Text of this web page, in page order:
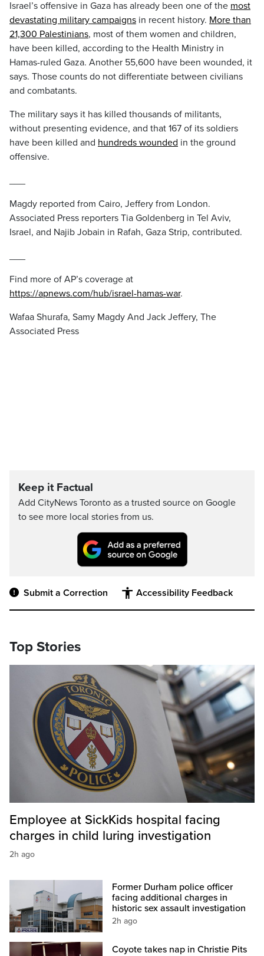
Israel’s offensive in Gaza has already been one of the most
devastating military campaigns in recent history. More than
21,300 Palestinians, most of them women and children,
have been killed, according to the Health Ministry in
Hamas-ruled Gaza. Another 55,600 have been wounded, it
says. Those counts do not differentiate between civilians
and combatants.
The military says it has killed thousands of militants,
without presenting evidence, and that 167 of its soldiers
have been killed and hundreds wounded in the ground
offensive.
Magdy reported from Cairo, Jeffery from London.
Associated Press reporters Tia Goldenberg in Tel Aviv,
Israel, and Najib Jobain in Rafah, Gaza Strip, contributed.
Find more of AP’s coverage at
https://apnews.com/hub/israel-hamas-war.
Wafaa Shurafa, Samy Magdy And Jack Jeffery, The
Associated Press
Keep it Factual
Add CityNews Toronto as a trusted source on Google
to see more local stories from us.
Submit a Correction Accessibility Feedback
Top Stories
Employee at SickKids hospital facing
charges in child luring investigation
2h ago
Former Durham police officer
facing additional charges in
historic sex assault investigation
2h ago
Coyote takes nap in Christie Pits